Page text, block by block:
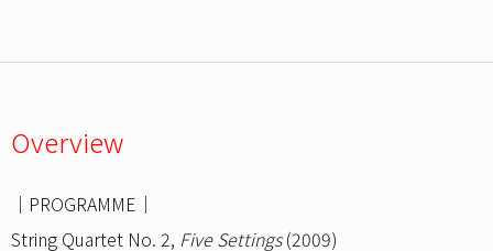
Overview
｜PROGRAMME｜
String Quartet No. 2, Five Settings(2009)